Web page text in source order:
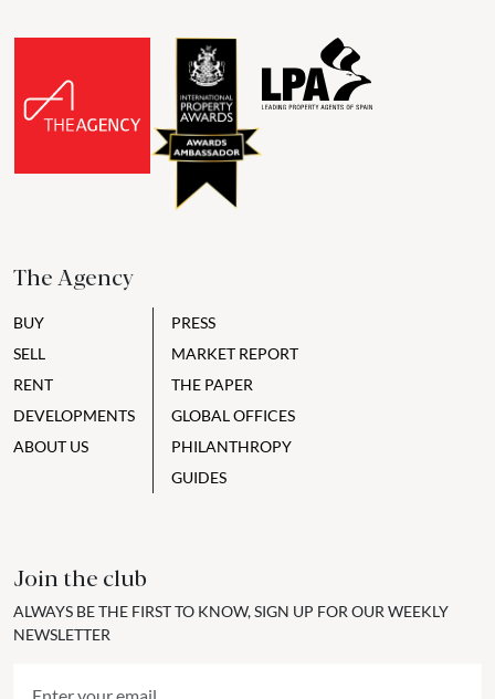
The Agency
BUY
SELL
RENT
DEVELOPMENTS
ABOUT US
PRESS
MARKET REPORT
THE PAPER
GLOBAL OFFICES
PHILANTHROPY
GUIDES
Join the club
ALWAYS BE THE FIRST TO KNOW, SIGN UP FOR OUR WEEKLY
NEWSLETTER